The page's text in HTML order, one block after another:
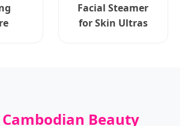
Facial Steamer
for Skin Ultras
Beauty